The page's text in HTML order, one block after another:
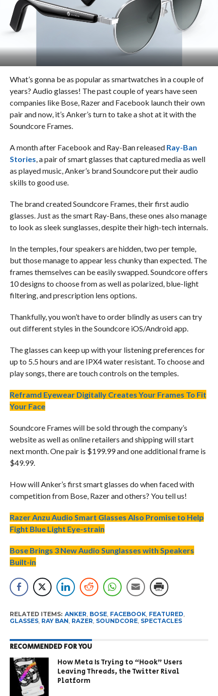
What’s gonna be as popular as smartwatches in a couple of
years? Audio glasses! The past couple of years have seen
companies like Bose, Razer and Facebook launch their own
pair and now, it’s Anker’s turn to take a shot at it with the
Soundcore Frames.
A month after Facebook and Ray-Ban released Ray-Ban
Stories, a pair of smart glasses that captured media as well
as played music, Anker’s brand Soundcore put their audio
skills to good use.
The brand created Soundcore Frames, their first audio
glasses. Just as the smart Ray-Bans, these ones also manage
to look as sleek sunglasses, despite their high-tech internals.
In the temples, four speakers are hidden, two per temple,
but those manage to appear less chunky than expected. The
frames themselves can be easily swapped. Soundcore offers
10 designs to choose from as well as polarized, blue-light
filtering, and prescription lens options.
Thankfully, you won’t have to order blindly as users can try
out different styles in the Soundcore iOS/Android app.
The glasses can keep up with your listening preferences for
up to 5.5 hours and are IPX4 water resistant. To choose and
play songs, there are touch controls on the temples.
Reframd Eyewear Digitally Creates Your Frames To Fit
Your Face
Soundcore Frames will be sold through the company’s
website as well as online retailers and shipping will start
next month. One pair is $199.99 and one additional frame is
$49.99.
How will Anker’s first smart glasses do when faced with
competition from Bose, Razer and others? You tell us!
Razer Anzu Audio Smart Glasses Also Promise to Help
Fight Blue Light Eye-strain
Bose Brings 3 New Audio Sunglasses with Speakers
Built-in
RELATED ITEMS: ANKER, BOSE, FACEBOOK, FEATURED,
GLASSES, RAY BAN, RAZER, SOUNDCORE, SPECTACLES
RECOMMENDED FOR YOU
How Meta Is Trying to “Hook” Users
Leaving Threads, the Twitter Rival
Platform